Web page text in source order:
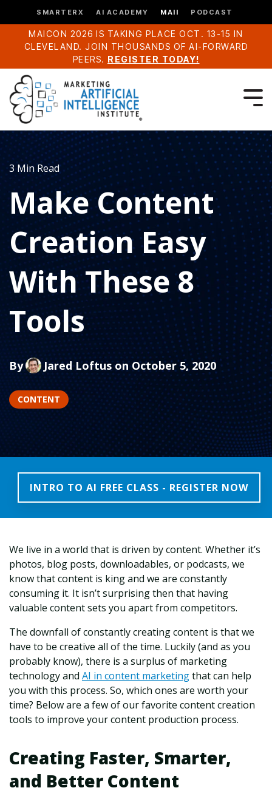
SMARTERX AI ACADEMY MAII PODCAST
MAICON 2026 IS TAKING PLACE OCT. 13-15 IN
CLEVELAND. JOIN THOUSANDS OF AI-FORWARD
PEERS. REGISTER TODAY!
3 Min Read
Make Content
Creation Easy
With These 8
Tools
By Jared Loftus on October 5, 2020
CONTENT
INTRO TO AI FREE CLASS - REGISTER NOW
We live in a world that is driven by content. Whether it’s
photos, blog posts, downloadables, or podcasts, we
know that content is king and we are constantly
consuming it. It isn’t surprising then that having
valuable content sets you apart from competitors.
The downfall of constantly creating content is that we
have to be creative all of the time. Luckily (and as you
probably know), there is a surplus of marketing
technology and AI in content marketingthat can help
you with this process. So, which ones are worth your
time? Below are a few of our favorite content creation
tools to improve your content production process.
Creating Faster, Smarter,
and Better Content